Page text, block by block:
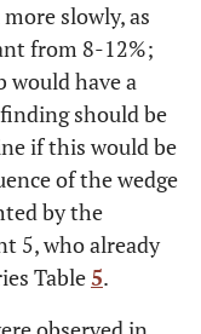
slowly, as
from 8-12%;
would have a
should be
if this would be
of the wedge
by the
5, who already
Table5.